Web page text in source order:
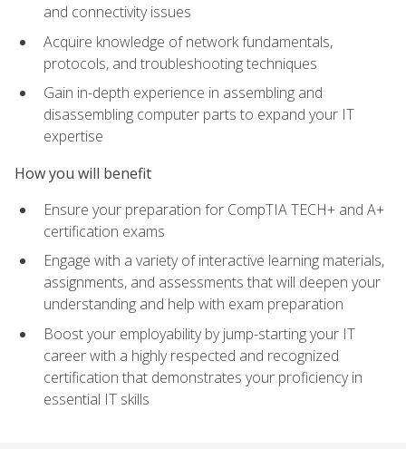
and connectivity issues
Acquire knowledge of network fundamentals,
protocols, and troubleshooting techniques
Gain in-depth experience in assembling and
disassembling computer parts to expand your IT
expertise
How you will benefit
Ensure your preparation for CompTIA TECH+ and A+
certification exams
Engage with a variety of interactive learning materials,
assignments, and assessments that will deepen your
understanding and help with exam preparation
Boost your employability by jump-starting your IT
career with a highly respected and recognized
certification that demonstrates your proficiency in
essential IT skills